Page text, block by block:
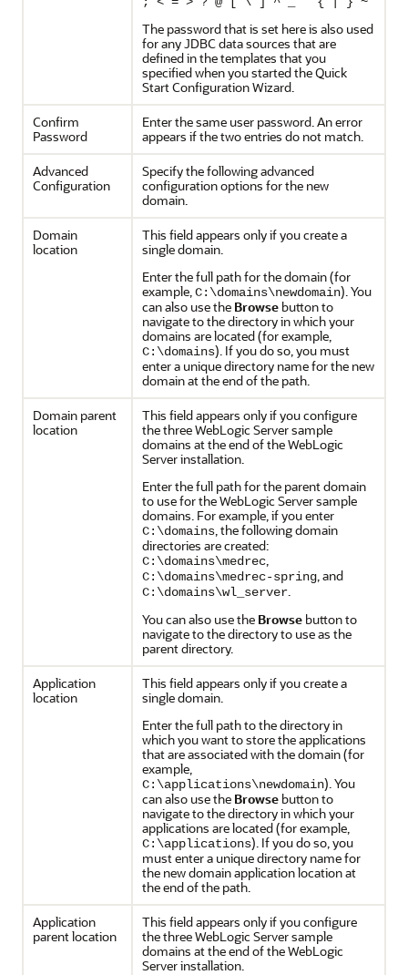
The password that is set here is also used
for any JDBC data sources that are
defined in the templates that you
specified when you started the Quick
Start Configuration Wizard.
Confirm
Password
Enter the same user password. An error
appears if the two entries do not match.
Advanced
Configuration
Specify the following advanced
configuration options for the new
domain.
Domain
location
This field appears only if you create a
single domain.
Enter the full path for the domain (for
example,C:\domains\newdomain). You
can also use the Browse button to
navigate to the directory in which your
domains are located (for example,
C:\domains). If you do so, you must
enter a unique directory name for the new
domain at the end of the path.
Domain parent
location
This field appears only if you configure
the three WebLogic Server sample
domains at the end of the WebLogic
Server installation.
Enter the full path for the parent domain
to use for the WebLogic Server sample
domains. For example, if you enter
C:\domains, the following domain
directories are created:
C:\domains\medrec,
C:\domains\medrec-spring, and
C:\domains\wl_server.
You can also use the Browse button to
navigate to the directory to use as the
parent directory.
Application
location
This field appears only if you create a
single domain.
Enter the full path to the directory in
which you want to store the applications
that are associated with the domain (for
example,
C:\applications\newdomain). You
can also use the Browse button to
navigate to the directory in which your
applications are located (for example,
C:\applications). If you do so, you
must enter a unique directory name for
the new domain application location at
the end of the path.
Application
parent location
This field appears only if you configure
the three WebLogic Server sample
domains at the end of the WebLogic
Server installation.